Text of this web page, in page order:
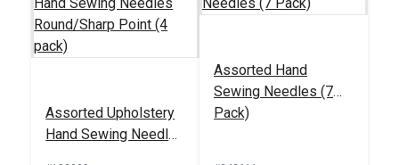
Sewing Needles (5
Pack)
5-Ply Waxed Flat
Assorted Upholstery
Hand Sewing Needles
Assorted Hand
Sewing Needles (7
Pack)